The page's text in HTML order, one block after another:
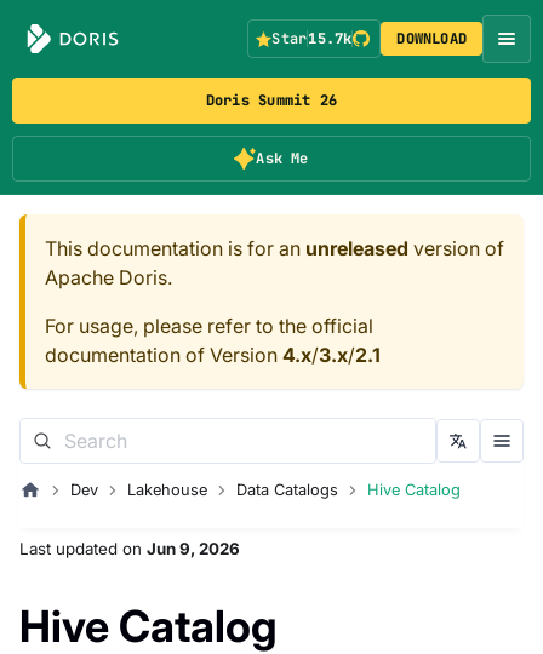
Doris Summit 26
Ask Me
Star15.7k DOWNLOAD
This documentation is for an unreleased version of
Apache Doris.
For usage, please refer to the official
documentation of Version 4.x/3.x/2.1
Dev Lakehouse Data Catalogs Hive Catalog
Last updated on Jun 9, 2026
Hive Catalog